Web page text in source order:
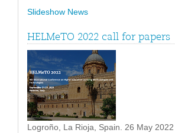
Slideshow News
HELMeTO 2022 call for papers
Logroño, La Rioja, Spain. 26 May